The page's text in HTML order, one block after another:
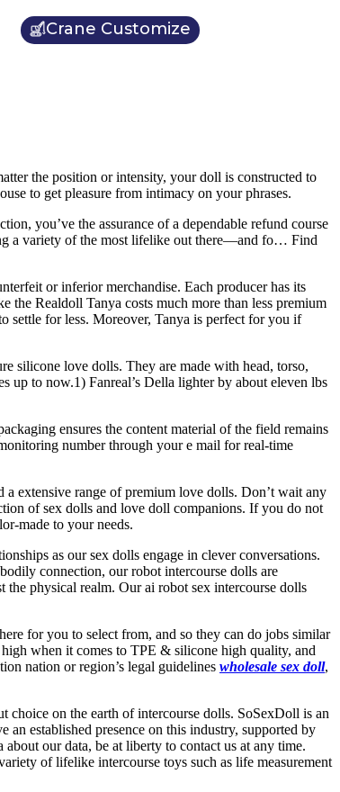
Crane Customize
the position or intensity, your doll is constructed to
to get pleasure from intimacy on your phrases.
you’ve the assurance of a dependable refund course
a variety of the most lifelike out there—and fo… Find
or inferior merchandise. Each producer has its
the Realdoll Tanya costs much more than less premium
settle for less. Moreover, Tanya is perfect for you if
silicone love dolls. They are made with head, torso,
up to now.1) Fanreal’s Della lighter by about eleven lbs
ensures the content material of the field remains
number through your e mail for real-time
a extensive range of premium love dolls. Don’t wait any
of sex dolls and love doll companions. If you do not
made to your needs.
as our sex dolls engage in clever conversations.
connection, our robot intercourse dolls are
physical realm. Our ai robot sex intercourse dolls
for you to select from, and so they can do jobs similar
when it comes to TPE & silicone high quality, and
nation or region’s legal guidelines wholesale sex doll,
choice on the earth of intercourse dolls. SoSexDoll is an
an established presence on this industry, supported by
our data, be at liberty to contact us at any time.
of lifelike intercourse toys such as life measurement